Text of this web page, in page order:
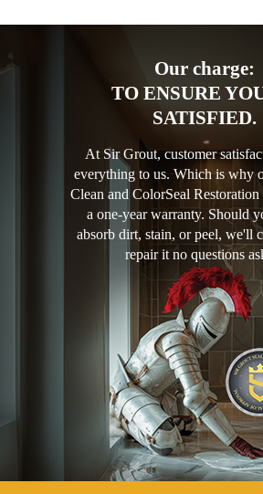
Our charge:
TO ENSURE
SATISFIED.
At Sir Grout, customer
everything to us. Which is why
Clean and ColorSeal
a one-year warranty. Should
absorb dirt, stain, or peel, we'll
repair it no questions